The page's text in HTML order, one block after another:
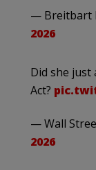
— Breitbart
2026
Did she
Act?
— Wall
2026